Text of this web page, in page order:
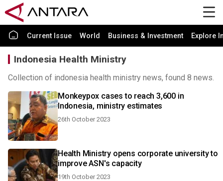
Current Issue World Business & Investment Explore
Indonesia Health Ministry
Collection of indonesia health ministry news, found 8 news.
Monkeypox cases to reach 3,600 in
Indonesia, ministry estimates
26th October 2023
Health Ministry opens corporate university to
improve ASN's capacity
19th October 2023